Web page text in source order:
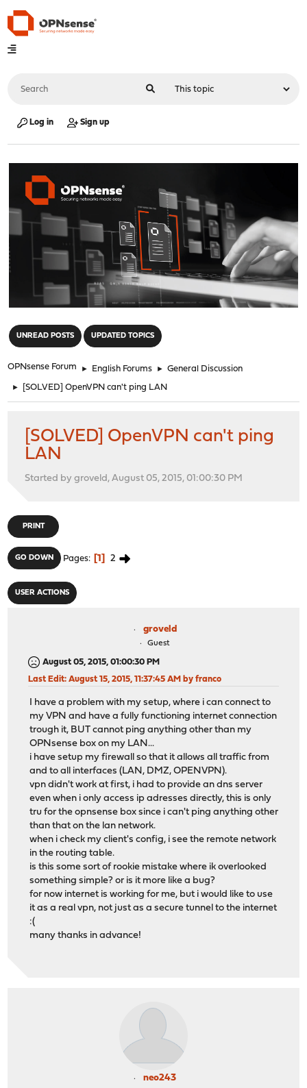
Log in Sign up
UNREAD POSTS UPDATED TOPICS
OPNsense Forum ► English Forums ► General Discussion
► [SOLVED] OpenVPN can't ping LAN
[SOLVED] OpenVPN can't ping
LAN
Started by groveld, August 05, 2015, 01:00:30 PM
PRINT
GO DOWN Pages 1 2
USER ACTIONS
groveld
Guest
August 05, 2015, 01:00:30 PM
Last Edit: August 15, 2015, 11:37:45 AM by franco
I have a problem with my setup, where i can connect to
my VPN and have a fully functioning internet connection
trough it, BUT cannot ping anything other than my
OPNsense box on my LAN...
i have setup my firewall so that it allows all traffic from
and to all interfaces (LAN, DMZ, OPENVPN).
vpn didn't work at first, i had to provide an dns server
even when i only access ip adresses directly, this is only
tru for the opnsense box since i can't ping anything other
than that on the lan network.
when i check my client's config, i see the remote network
in the routing table.
is this some sort of rookie mistake where ik overlooked
something simple? or is it more like a bug?
for now internet is working for me, but i would like to use
it as a real vpn, not just as a secure tunnel to the internet
:(
many thanks in advance!
neo243